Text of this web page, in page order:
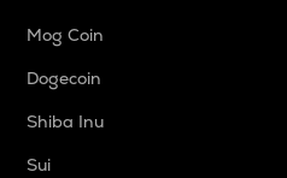
Mog Coin
Dogecoin
Shiba Inu
Sui